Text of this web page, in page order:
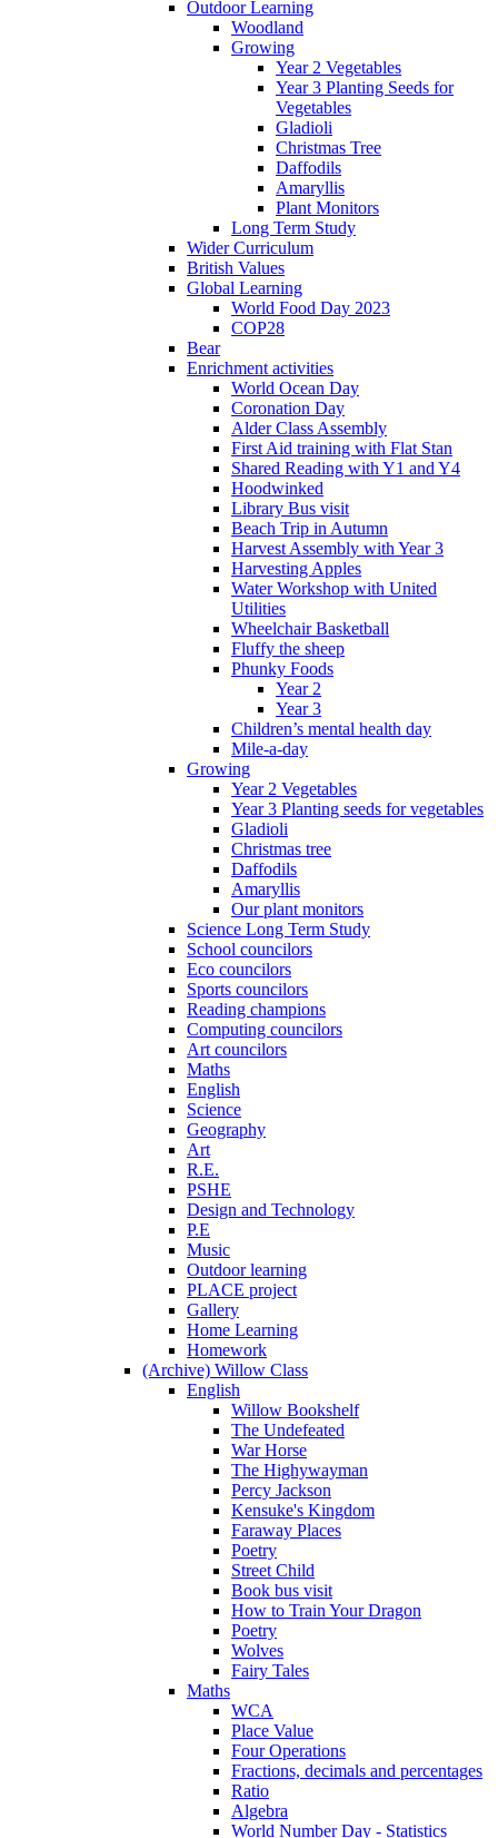
Outdoor Learning
Woodland
Growing
Year 2 Vegetables
Year 3 Planting Seeds for
Vegetables
Gladioli
Christmas Tree
Daffodils
Amaryllis
Plant Monitors
Long Term Study
Wider Curriculum
British Values
Global Learning
World Food Day 2023
COP28
Bear
Enrichment activities
World Ocean Day
Coronation Day
Alder Class Assembly
First Aid training with Flat Stan
Shared Reading with Y1 and Y4
Hoodwinked
Library Bus visit
Beach Trip in Autumn
Harvest Assembly with Year 3
Harvesting Apples
Water Workshop with United
Utilities
Wheelchair Basketball
Fluffy the sheep
Phunky Foods
Year 2
Year 3
Children’s mental health day
Mile-a-day
Growing
Year 2 Vegetables
Year 3 Planting seeds for vegetables
Gladioli
Christmas tree
Daffodils
Amaryllis
Our plant monitors
Science Long Term Study
School councilors
Eco councilors
Sports councilors
Reading champions
Computing councilors
Art councilors
Maths
English
Science
Geography
Art
R.E.
PSHE
Design and Technology
P.E
Music
Outdoor learning
PLACE project
Gallery
Home Learning
Homework
(Archive) Willow Class
English
Willow Bookshelf
The Undefeated
War Horse
The Highywayman
Percy Jackson
Kensuke's Kingdom
Faraway Places
Poetry
Street Child
Book bus visit
How to Train Your Dragon
Poetry
Wolves
Fairy Tales
Maths
WCA
Place Value
Four Operations
Fractions, decimals and percentages
Ratio
Algebra
World Number Day - Statistics